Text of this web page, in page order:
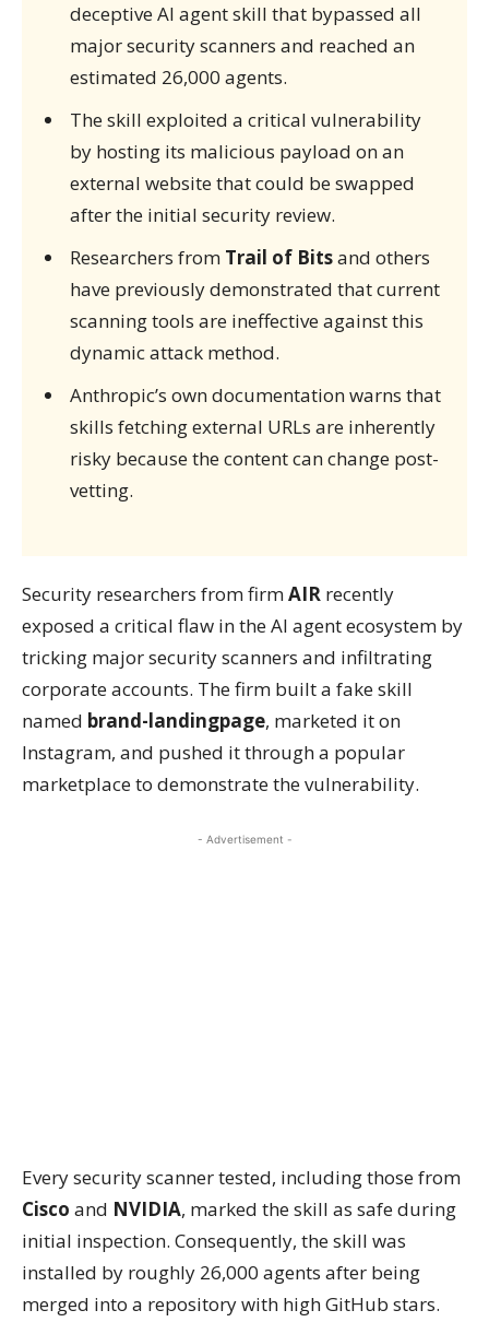
deceptive AI agent skill that bypassed all
major security scanners and reached an
estimated 26,000 agents.
The skill exploited a critical vulnerability
by hosting its malicious payload on an
external website that could be swapped
after the initial security review.
Researchers from Trail of Bitsand others
have previously demonstrated that current
scanning tools are ineffective against this
dynamic attack method.
Anthropic’s own documentation warns that
skills fetching external URLs are inherently
risky because the content can change post-
vetting.
Security researchers from firmAIR recently
exposed a critical flaw in the AI agent ecosystem by
tricking major security scanners and infiltrating
corporate accounts. The firm built a fake skill
named brand-landingpage, marketed it on
Instagram, and pushed it through a popular
marketplace to demonstrate the vulnerability.
- Advertisement -
Every security scanner tested, including those from
Cisco and NVIDIA, marked the skill as safe during
initial inspection. Consequently, the skill was
installed by roughly 26,000 agents after being
merged into a repository with high GitHub stars.